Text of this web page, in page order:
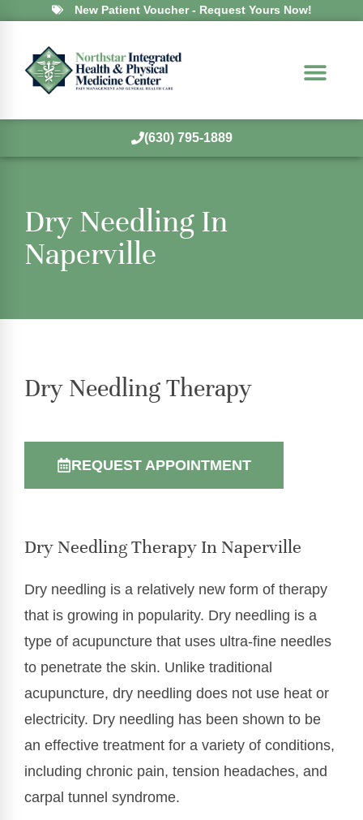
New Patient Voucher - Request Yours Now!
(630) 795-1889
Dry Needling In
Naperville
Dry Needling Therapy
REQUEST APPOINTMENT
Dry Needling Therapy In Naperville
Dry needling is a relatively new form of therapy
that is growing in popularity. Dry needling is a
type of acupuncture that uses ultra-fine needles
to penetrate the skin. Unlike traditional
acupuncture, dry needling does not use heat or
electricity. Dry needling has been shown to be
an effective treatment for a variety of conditions,
including chronic pain, tension headaches, and
carpal tunnel syndrome.